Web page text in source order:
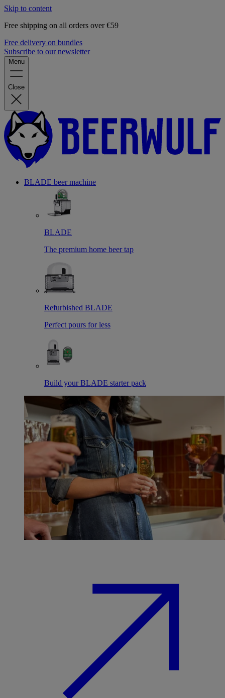
Skip to content
Free shipping on all orders over €59
Free delivery on bundles
Subscribe to our newsletter
Menu
Close
BLADE beer machine
BLADE
The premium home beer tap
Refurbished BLADE
Perfect pours for less
Build your BLADE starter pack